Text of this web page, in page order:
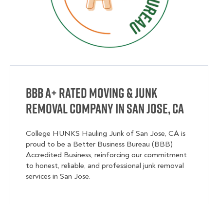
BBB A+ Rated Moving & Junk
Removal Company in San Jose, CA
College HUNKS Hauling Junk of San Jose, CA is
proud to be a Better Business Bureau (BBB)
Accredited Business, reinforcing our commitment
to honest, reliable, and professional junk removal
services in San Jose.